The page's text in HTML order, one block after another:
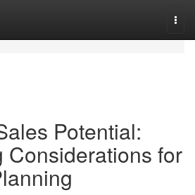
Potential:
Considerations for